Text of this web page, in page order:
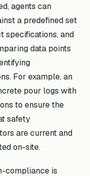
agents can
a predefined set
specifications, and
data points
For example, an
pour logs with
to ensure the
safety
are current and
on-site.
compliance is